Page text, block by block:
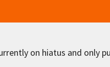
on hiatus and only